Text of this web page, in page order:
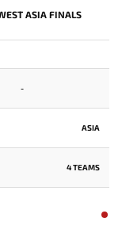
ASIA FINALS
-
ASIA
4 TEAMS